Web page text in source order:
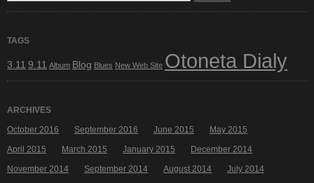
TAGS
3.11 9.11 Album Blog Blues New Web Site Otoneta Dialy
ARCHIVES
October 2016
September 2016 June 2015
May 2015
April 2015
March 2015 January 2015
December 2014
November 2014
September 2014 August 2014
July 2014